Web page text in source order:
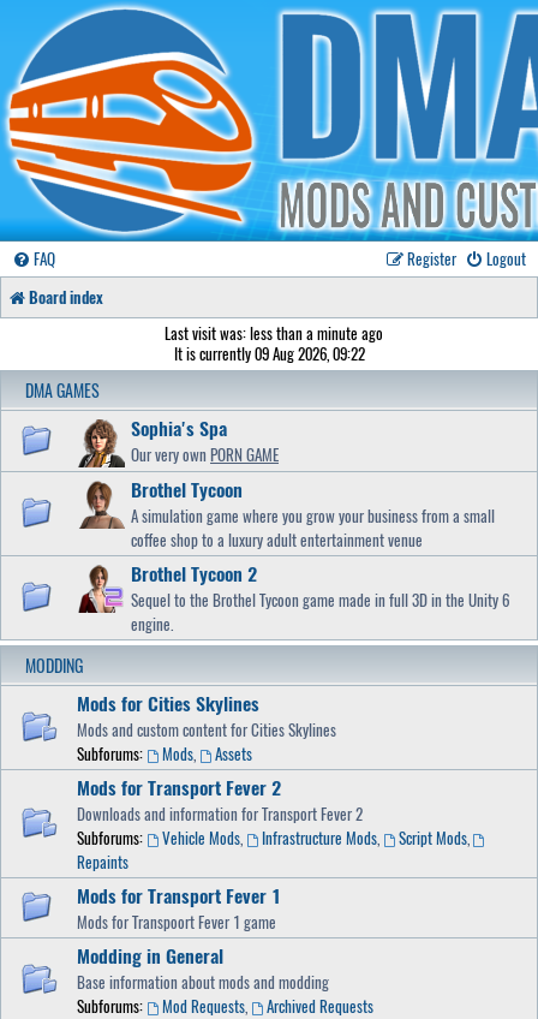
FAQ Logout
Register
Board index
Last visit was: less than a minute ago
It is currently 09 Aug 2026, 09:22
DMA GAMES
Sophia's Spa
Our very own PORN GAME
Brothel Tycoon
A simulation game where you grow your business from a small
coffee shop to a luxury adult entertainment venue
Brothel Tycoon 2
Sequel to the Brothel Tycoon game made in full 3D in the Unity 6
engine.
MODDING
Mods for Cities Skylines
Mods and custom content for Cities Skylines
Subforums:
Mods, Assets
Mods for Transport Fever 2
Downloads and information for Transport Fever 2
Subforums:
Vehicle Mods, Infrastructure Mods, Script Mods,
Repaints
Mods for Transport Fever 1
Mods for Transpoort Fever 1 game
Modding in General
Base information about mods and modding
Subforums:
Mod Requests, Archived Requests